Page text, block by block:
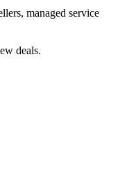
managed service
deals.